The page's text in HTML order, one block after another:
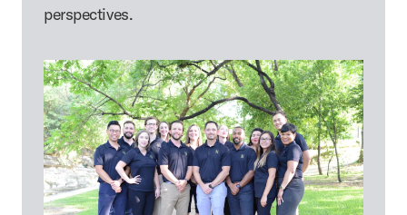
perspectives.